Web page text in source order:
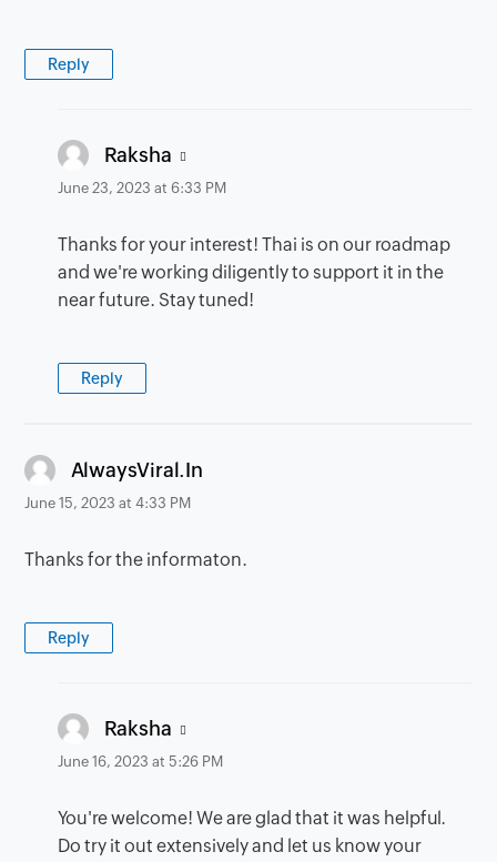
Reply
Raksha says:
June 23, 2023 at 6:33 PM
Thanks for your interest! Thai is on our roadmap
and we're working diligently to support it in the
near future. Stay tuned!
Reply
AlwaysViral.In
June 15, 2023 at 4:33 PM
Thanks for the informaton.
Reply
Raksha says:
June 16, 2023 at 5:26 PM
You're welcome! We are glad that it was helpful.
Do try it out extensively and let us know your